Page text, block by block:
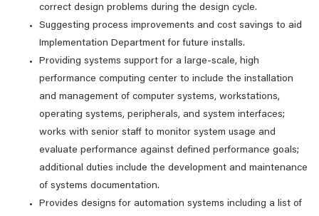
correct design problems during the design cycle.
Suggesting process improvements and cost savings to aid
Implementation Department for future installs.
Providing systems support for a large-scale, high
performance computing center to include the installation
and management of computer systems, workstations,
operating systems, peripherals, and system interfaces;
works with senior staff to monitor system usage and
evaluate performance against defined performance goals;
additional duties include the development and maintenance
of systems documentation.
Provides designs for automation systems including a list of